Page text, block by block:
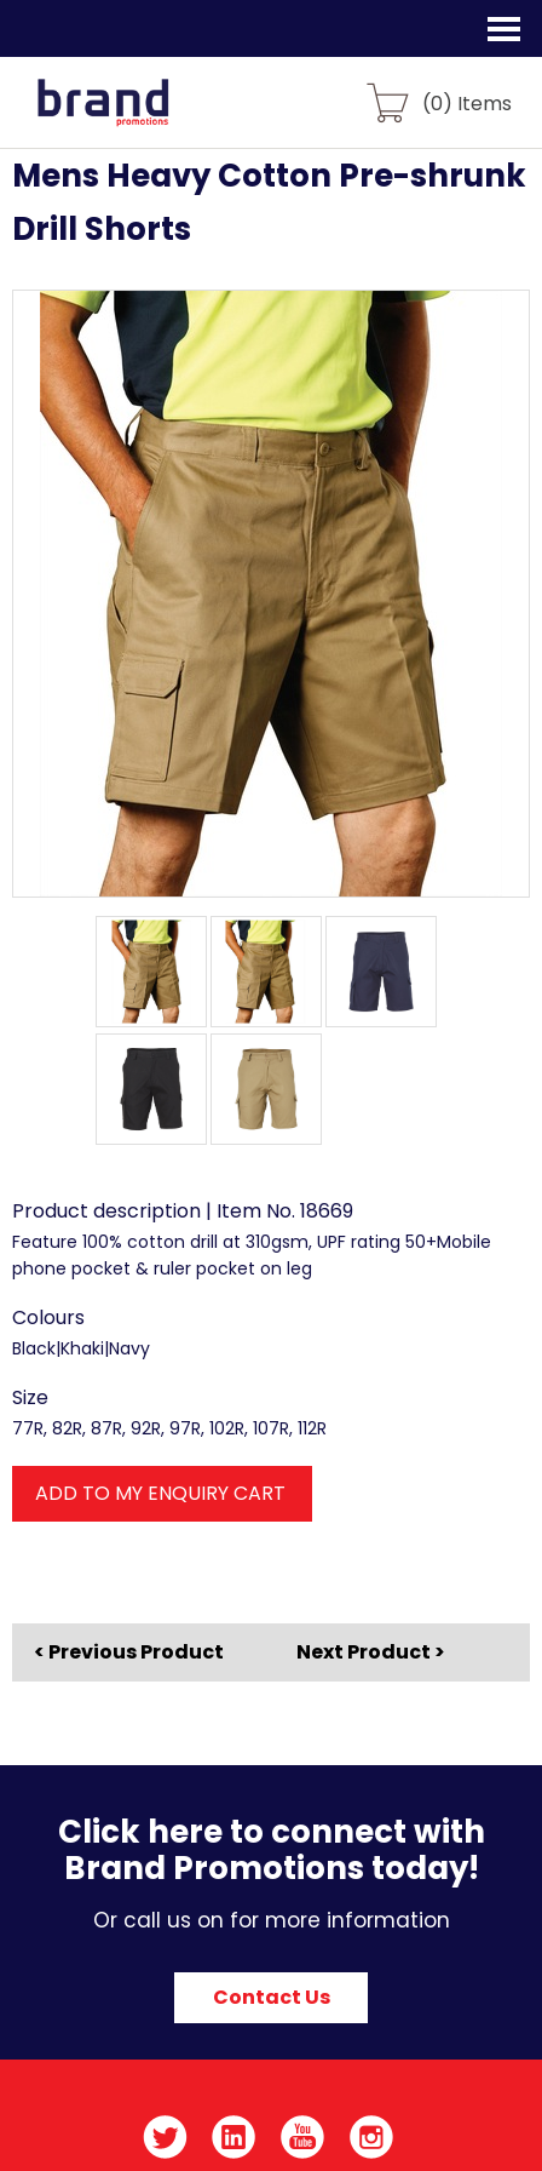
(0) Items
Mens Heavy Cotton Pre-shrunk
Drill Shorts
Product description | Item No. 18669
Feature 100% cotton drill at 310gsm, UPF rating 50+Mobile
phone pocket & ruler pocket on leg
Colours
Black|Khaki|Navy
Size
77R, 82R, 87R, 92R, 97R, 102R, 107R, 112R
ADD TO MY ENQUIRY CART
< Previous Product Next Product >
Click here to connect with
Brand Promotions today!
Or call us on for more information
Contact Us